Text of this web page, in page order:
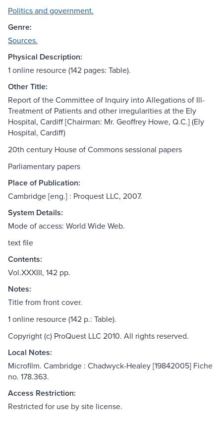
Politics and government.
Genre:
Sources.
Physical Description:
1 online resource (142 pages: Table).
Other Title:
Report of the Committee of Inquiry into Allegations of Ill-
Treatment of Patients and other irregularities at the Ely
Hospital, Cardiff [Chairman: Mr. Geoffrey Howe, Q.C.] (Ely
Hospital, Cardiff)
20th century House of Commons sessional papers
Parliamentary papers
Place of Publication:
Cambridge [eng.] : Proquest LLC, 2007.
System Details:
Mode of access: World Wide Web.
text file
Contents:
Vol.XXXIII, 142 pp.
Notes:
Title from front cover.
1 online resource (142 p.: Table).
Copyright (c) ProQuest LLC 2010. All rights reserved.
Local Notes:
Microfilm. Cambridge : Chadwyck-Healey [19842005] Fiche
no. 178.363.
Access Restriction:
Restricted for use by site license.